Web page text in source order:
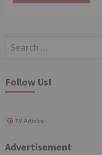
Search
Follow Us!
TV Articles
Advertisement